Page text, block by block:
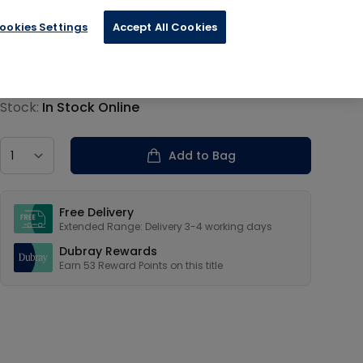
information
Stock: In Stock Online
Add to Bag
Free Delivery
Extended Range: Delivery 3-4 working days
Dubray Rewards
Earn 53 Reward Points on this title
Settings Accept All Cookies